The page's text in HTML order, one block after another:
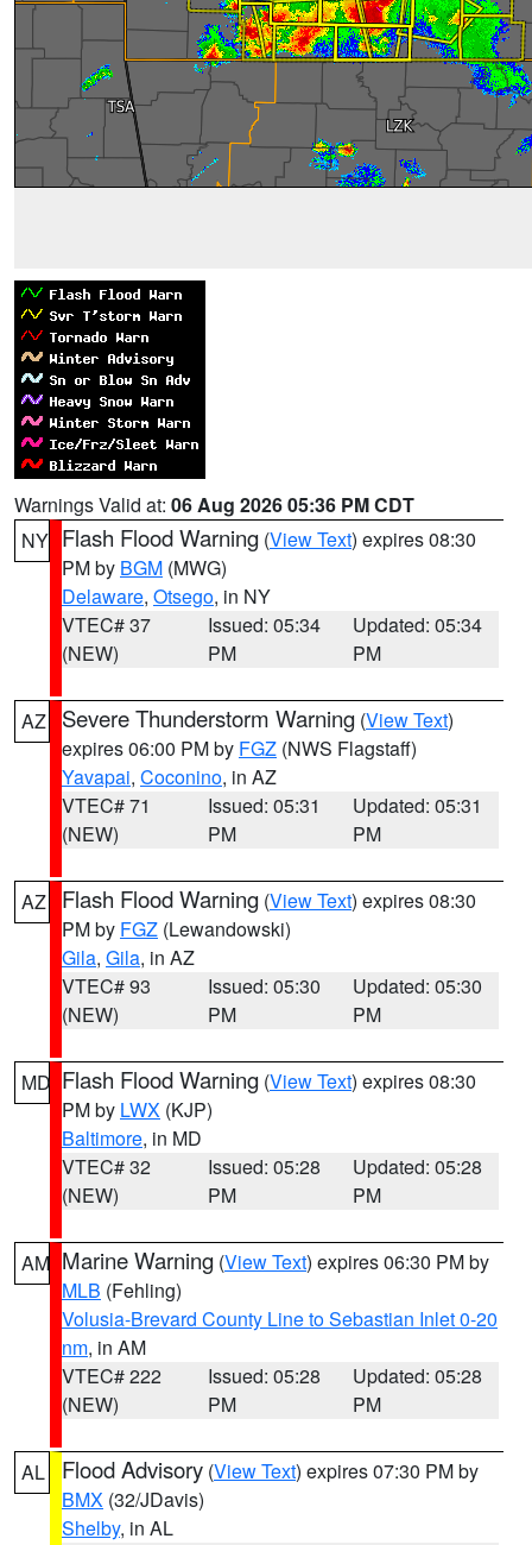
Warnings Valid at: 06 Aug 2026 05:36 PM CDT
NY Flash Flood Warning (View Text) expires 08:30
PM by BGM (MWG)
Delaware, Otsego, in NY
VTEC# 37
(NEW)
Issued: 05:34
PM
Updated: 05:34
PM
AZ Severe Thunderstorm Warning (View Text)
expires 06:00 PM by FGZ (NWS Flagstaff)
Yavapai, Coconino, in AZ
VTEC# 71
(NEW)
Issued: 05:31
PM
Updated: 05:31
PM
AZ Flash Flood Warning (View Text) expires 08:30
PM by FGZ (Lewandowski)
Gila, Gila, in AZ
VTEC# 93
(NEW)
Issued: 05:30
PM
Updated: 05:30
PM
MD Flash Flood Warning (View Text) expires 08:30
PM by LWX (KJP)
Baltimore, in MD
VTEC# 32
(NEW)
Issued: 05:28
PM
Updated: 05:28
PM
AM Marine Warning (View Text) expires 06:30 PM by
MLB (Fehling)
Volusia-Brevard County Line to Sebastian Inlet 0-20
nm, in AM
VTEC# 222
(NEW)
Issued: 05:28
PM
Updated: 05:28
PM
AL Flood Advisory (View Text) expires 07:30 PM by
BMX (32/JDavis)
Shelby, in AL